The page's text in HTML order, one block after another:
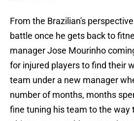
From the Brazilian's perspective
battle once he gets back to
manager Jose Mourinho
for injured players to find their
team under a new manager
number of months, months
fine tuning his team to the way